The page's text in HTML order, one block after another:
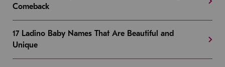
Comeback
17 Ladino Baby Names That Are Beautiful and
Unique